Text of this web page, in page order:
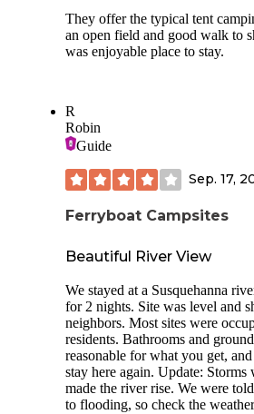
They offer the typical tent
an open field and good walk to
was enjoyable place to stay.
R
Robin
Guide
Sep. 17,
Ferryboat Campsites
Beautiful River View
We stayed at a Susquehanna
for 2 nights. Site was level and
neighbors. Most sites were
residents. Bathrooms and
reasonable for what you get,
stay here again. Update:
made the river rise. We were
to flooding, so check the